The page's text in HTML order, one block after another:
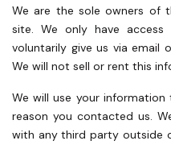
We are the sole owners of
site. We only have
voluntarily give us via
We will not sell or rent this
We will use your
reason you contacted us.
with any third party outside